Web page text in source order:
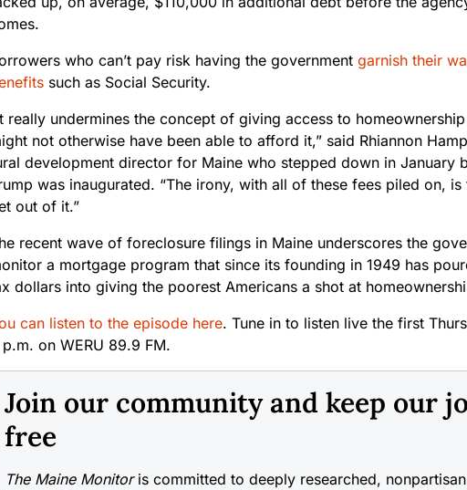
who can’t pay risk having the government garnish their
such as Social Security.
really undermines the concept of giving access to
not otherwise have been able to afford it,” said Rhiannon
development director for Maine who stepped down in January
was inaugurated. “The irony, with all of these fees piled on,
out of it.”
recent wave of foreclosure filings in Maine underscores the
a mortgage program that since its founding in 1949 has
dollars into giving the poorest Americans a shot at
can listen to the episode here. Tune in to listen live the first
on WERU 89.9 FM.
Join our community and keep our
free
The Maine Monitoris committed to deeply researched,